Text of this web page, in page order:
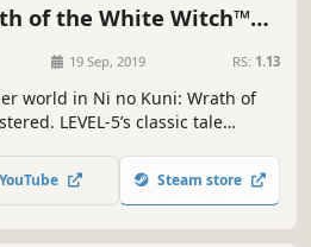
of the White Witch™
19 Sep, 2019 RS: 1.13
world in Ni no Kuni: Wrath of
LEVEL-5’s classic tale
YouTube Steam store